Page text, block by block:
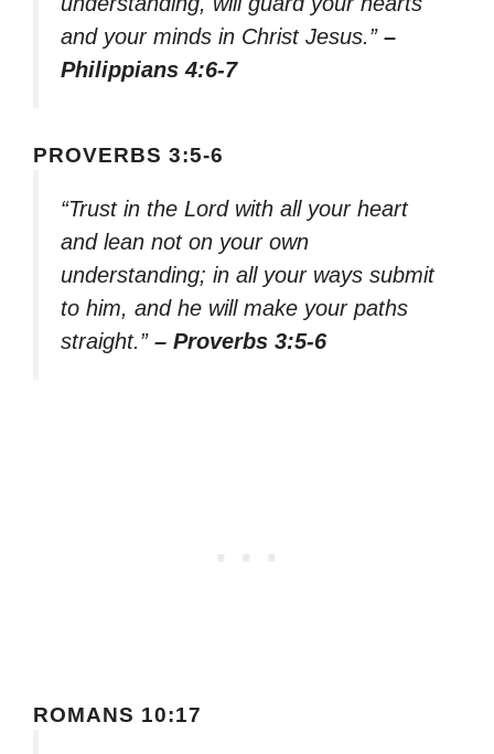
and your minds in Christ Jesus.” –
Philippians 4:6-7
PROVERBS 3:5-6
“Trust in the Lord with all your heart
and lean not on your own
understanding; in all your ways submit
to him, and he will make your paths
straight.” – Proverbs 3:5-6
ROMANS 10:17